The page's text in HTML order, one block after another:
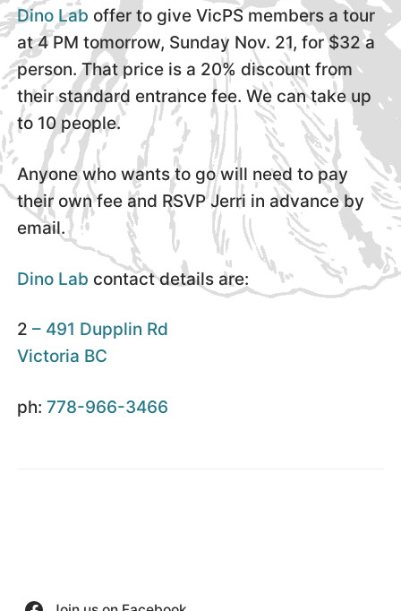
Dino Lab offer to give VicPS members a tour
at 4 PM tomorrow, Sunday Nov. 21, for $32 a
person. That price is a 20% discount from
their standard entrance fee. We can take up
to 10 people.
Anyone who wants to go will need to pay
their own fee and RSVP Jerri in advance by
email.
Dino Lab contact details are:
2 – 491 Dupplin Rd
Victoria BC
ph: 778-966-3466